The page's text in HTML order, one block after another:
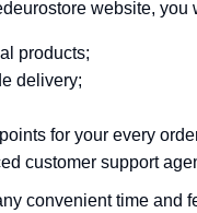
website,
products;
delivery;
for your every
customer support
convenient time and